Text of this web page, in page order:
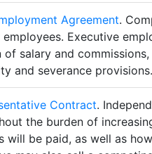
Agreement.
Executive
of salary and
and severance provisions.
Contract.
the burden of
will be paid, as well as